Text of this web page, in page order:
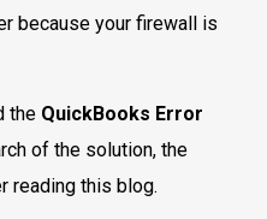
because your firewall is
the QuickBooks Error
of the solution, the
reading this blog.